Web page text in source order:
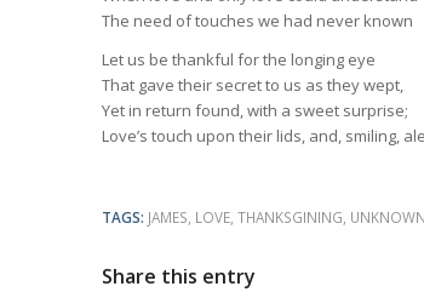
The need of touches we had never known
Let us be thankful for the longing eye
That gave their secret to us as they wept,
Yet in return found, with a sweet surprise;
Love’s touch upon their lids, and, smiling,
TAGS: JAMES, LOVE,THANKSGINING,
Share this entry